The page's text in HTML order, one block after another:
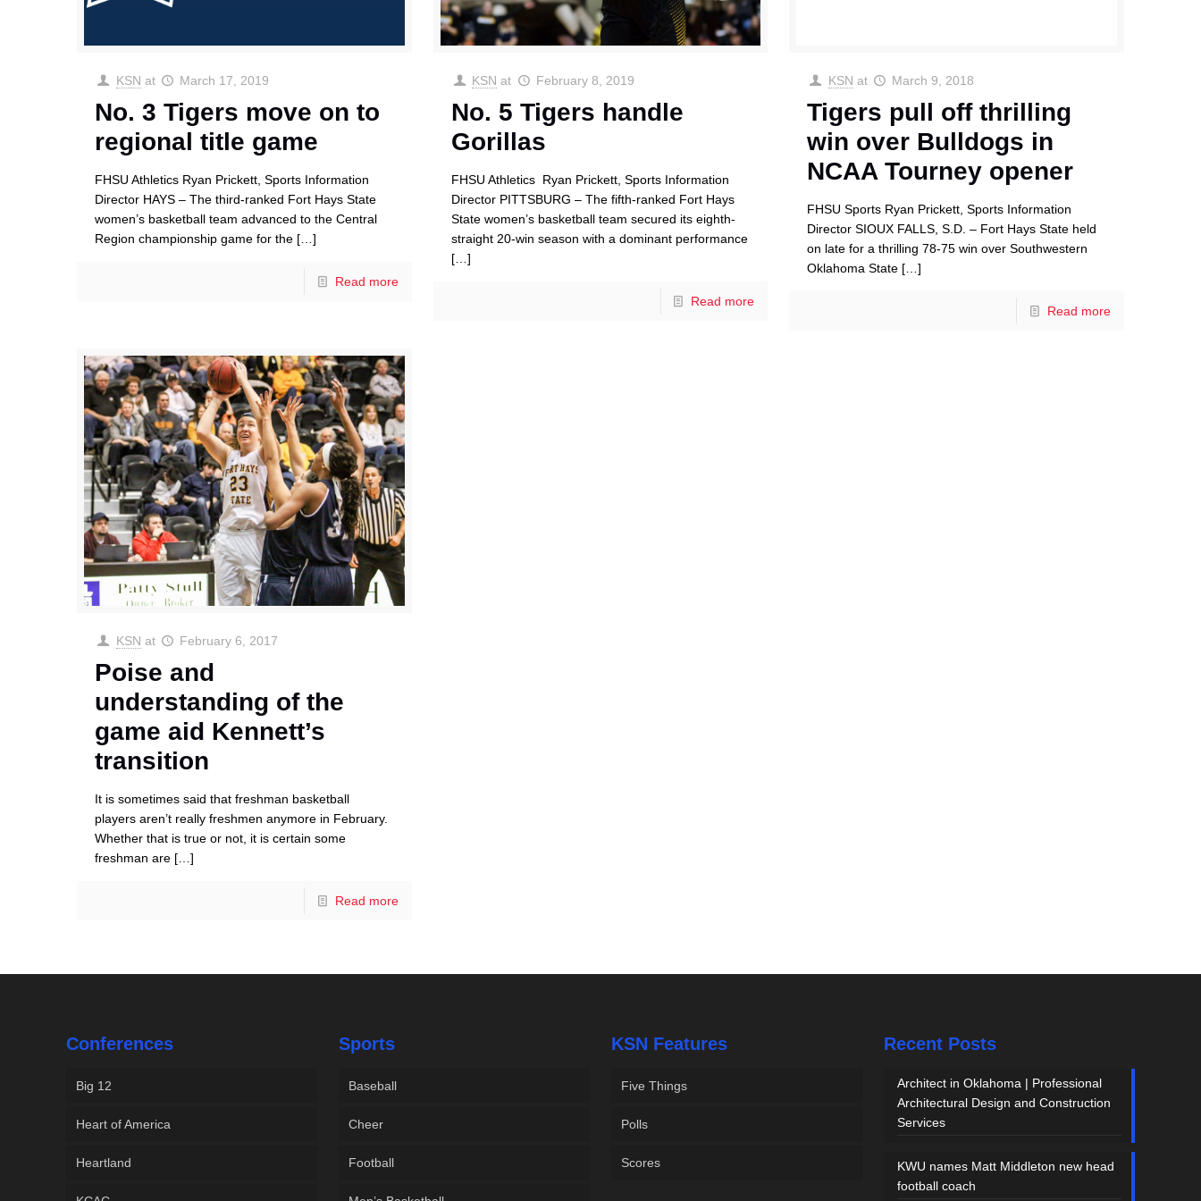
KSN at March 17, 2019
No. 3 Tigers move on to
regional title game
FHSU Athletics Ryan Prickett, Sports Information
Director HAYS – The third-ranked Fort Hays State
women’s basketball team advanced to the Central
Region championship game for the […]
Read more
KSN at February 8, 2019
No. 5 Tigers handle
Gorillas
FHSU Athletics Ryan Prickett, Sports Information
Director PITTSBURG – The fifth-ranked Fort Hays
State women’s basketball team secured its eighth-
straight 20-win season with a dominant performance
[…]
Read more
KSN at March 9, 2018
Tigers pull off thrilling
win over Bulldogs in
NCAA Tourney opener
FHSU Sports Ryan Prickett, Sports Information
Director SIOUX FALLS, S.D. – Fort Hays State held
on late for a thrilling 78-75 win over Southwestern
Oklahoma State […]
Read more
KSN at February 6, 2017
Poise and
understanding of the
game aid Kennett’s
transition
It is sometimes said that freshman basketball
players aren’t really freshmen anymore in February.
Whether that is true or not, it is certain some
freshman are […]
Read more
Conferences
Big 12
Heart of America
Heartland
Sports
Baseball
Cheer
Football
KSN Features
Five Things
Polls
Scores
Recent Posts
Architect in Oklahoma | Professional
Architectural Design and Construction
Services
KWU names Matt Middleton new head
football coach